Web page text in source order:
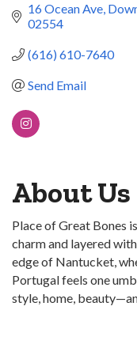
16 Ocean Ave
02554
(616) 610-7640
Send Email
About Us
Place of Great Bones
charm and layered
edge of Nantucket,
Portugal feels one
style, home,